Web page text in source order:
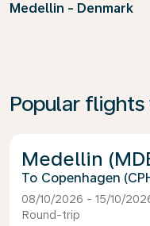
Medellin - Denmark
Popular flights
Medellin
Copenhagen
08/10/2026 - 15/10/
Round-trip